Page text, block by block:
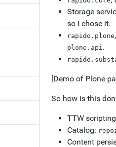
Storage
so I chose it.
rapido.plone
plone.api.
[Demo of Plone
So how is this
TTW
Catalog:
Content